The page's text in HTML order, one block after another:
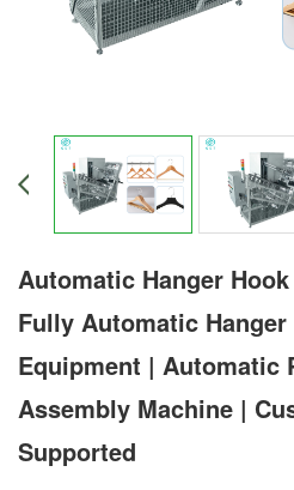
Automatic Hanger
Fully Automatic
Equipment | Automatic
Assembly Machine |
Supported